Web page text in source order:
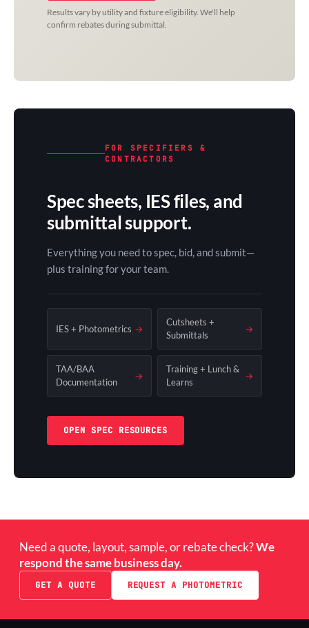
Results vary by utility and fixture eligibility. We'll help
confirm rebates during submittal.
FOR SPECIFIERS &
CONTRACTORS
Spec sheets, IES files, and
submittal support.
Everything you need to spec, bid, and submit—
plus training for your team.
IES + Photometrics →
Cutsheets +
Submittals
→
TAA/BAA
Documentation
→
Training + Lunch &
Learns
→
OPEN SPEC RESOURCES
Need a quote, layout, sample, or rebate check?We
respond the same business day.
GET A QUOTE REQUEST A PHOTOMETRIC